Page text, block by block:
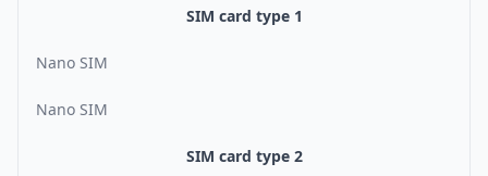
SIM card type 1
Nano SIM
Nano SIM
SIM card type 2